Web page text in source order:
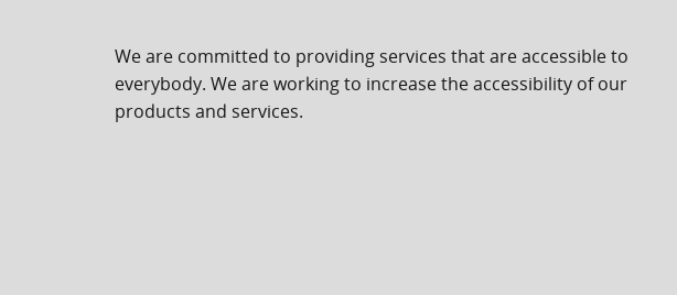
We are committed to providing services that are accessible to
everybody. We are working to increase the accessibility of our
products and services.